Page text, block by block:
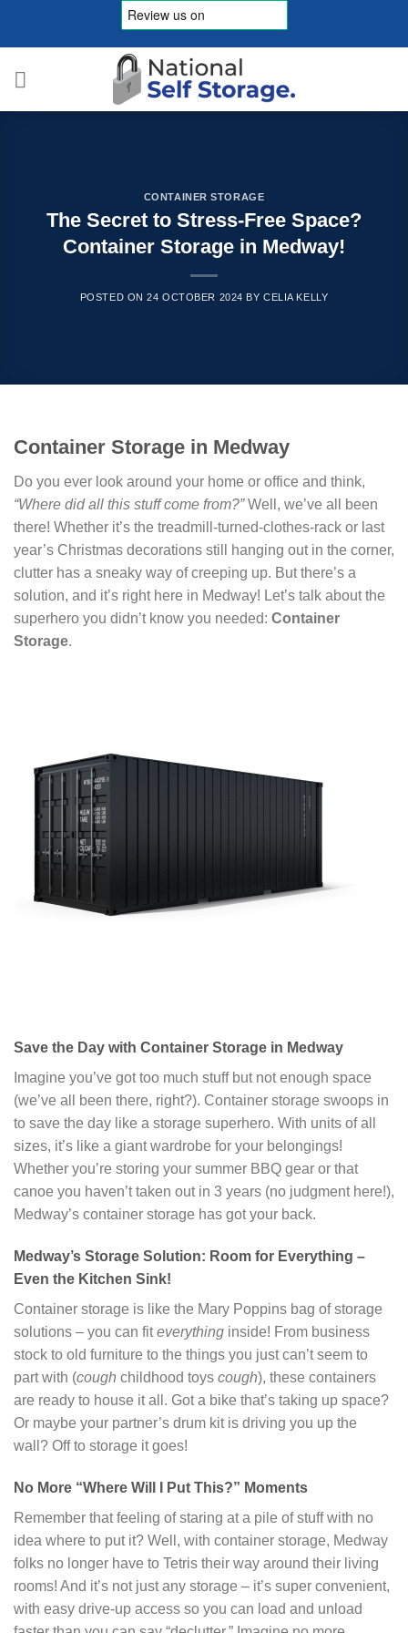
CONTAINER STORAGE
The Secret to Stress-Free Space?
Container Storage in Medway!
POSTED ON24 OCTOBER 2024 BYCELIA KELLY
Container Storage in Medway
Do you ever look around your home or office and think,
“Where did all this stuff come from?”Well, we’ve all been
there! Whether it’s the treadmill-turned-clothes-rack or last
year’s Christmas decorations still hanging out in the corner,
clutter has a sneaky way of creeping up. But there’s a
solution, and it’s right here in Medway! Let’s talk about the
superhero you didn’t know you needed: Container
Storage.
Save the Day with Container Storage in Medway
Imagine you’ve got too much stuff but not enough space
(we’ve all been there, right?). Container storage swoops in
to save the day like a storage superhero. With units of all
sizes, it’s like a giant wardrobe for your belongings!
Whether you’re storing your summer BBQ gear or that
canoe you haven’t taken out in 3 years (no judgment here!),
Medway’s container storage has got your back.
Medway’s Storage Solution: Room for Everything –
Even the Kitchen Sink!
Container storage is like the Mary Poppins bag of storage
solutions – you can fiteverything inside! From business
stock to old furniture to the things you just can’t seem to
part with (cough childhood toys cough), these containers
are ready to house it all. Got a bike that’s taking up space?
Or maybe your partner’s drum kit is driving you up the
wall? Off to storage it goes!
No More “Where Will I Put This?” Moments
Remember that feeling of staring at a pile of stuff with no
idea where to put it? Well, with container storage, Medway
folks no longer have to Tetris their way around their living
rooms! And it’s not just any storage – it’s super convenient,
with easy drive-up access so you can load and unload